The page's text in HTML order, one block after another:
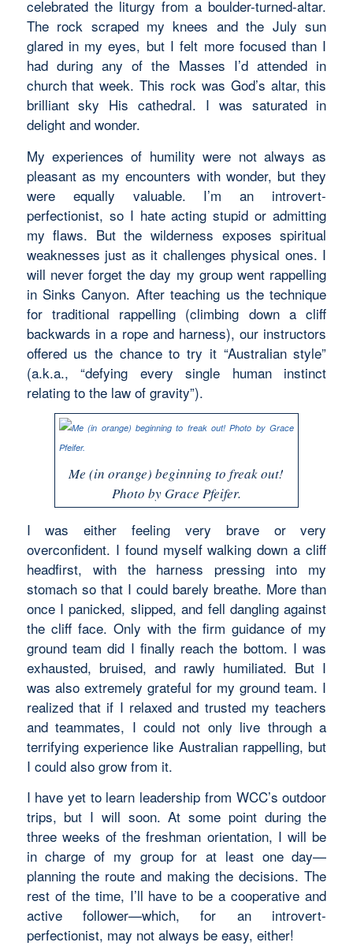
celebrated the liturgy from a boulder-turned-altar.
The rock scraped my knees and the July sun
glared in my eyes, but I felt more focused than I
had during any of the Masses I’d attended in
church that week. This rock was God’s altar, this
brilliant sky His cathedral. I was saturated in
delight and wonder.
My experiences of humility were not always as
pleasant as my encounters with wonder, but they
were equally valuable. I’m an introvert-
perfectionist, so I hate acting stupid or admitting
my flaws. But the wilderness exposes spiritual
weaknesses just as it challenges physical ones. I
will never forget the day my group went rappelling
in Sinks Canyon. After teaching us the technique
for traditional rappelling (climbing down a cliff
backwards in a rope and harness), our instructors
offered us the chance to try it “Australian style”
(a.k.a., “defying every single human instinct
relating to the law of gravity”).
Me (in orange) beginning to freak out!
Photo by Grace Pfeifer.
I was either feeling very brave or very
overconfident. I found myself walking down a cliff
headfirst, with the harness pressing into my
stomach so that I could barely breathe. More than
once I panicked, slipped, and fell dangling against
the cliff face. Only with the firm guidance of my
ground team did I finally reach the bottom. I was
exhausted, bruised, and rawly humiliated. But I
was also extremely grateful for my ground team. I
realized that if I relaxed and trusted my teachers
and teammates, I could not only live through a
terrifying experience like Australian rappelling, but
I could also grow from it.
I have yet to learn leadership from WCC’s outdoor
trips, but I will soon. At some point during the
three weeks of the freshman orientation, I will be
in charge of my group for at least one day—
planning the route and making the decisions. The
rest of the time, I’ll have to be a cooperative and
active follower—which, for an introvert-
perfectionist, may not always be easy, either!